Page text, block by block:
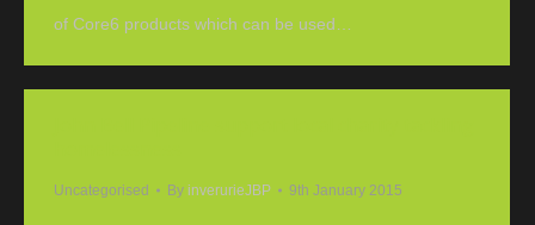
of Core6 products which can be used…
Uncategorised By inverurieJBP 9th January 2015